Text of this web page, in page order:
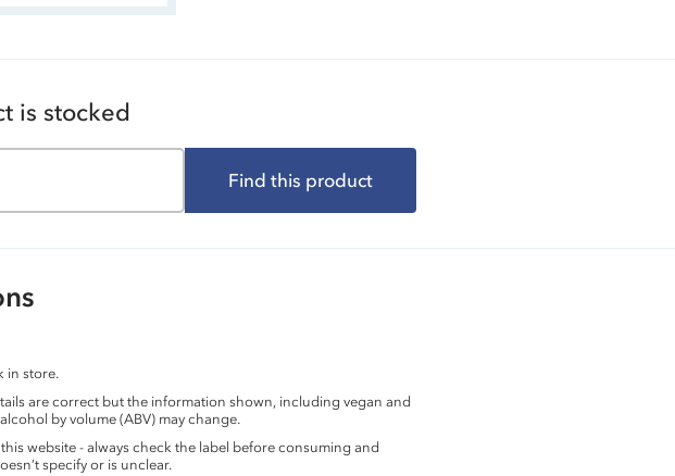
is stocked
Find this product
in store.
are correct but the information shown, including vegan and
by volume (ABV) may change.
website - always check the label before consuming and
specify or is unclear.